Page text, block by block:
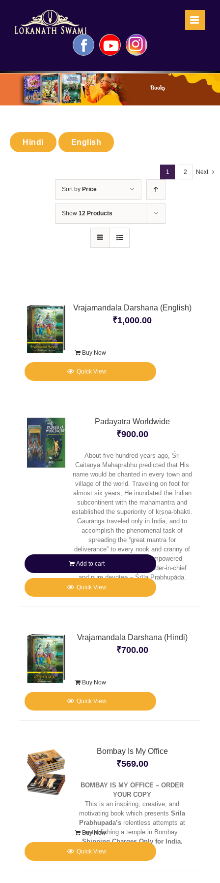
FacebookYouTubeInstagram
Books
Sort by Price
Show 12 Products
Vrajamandala Darshana (English)
₹1,000.00
Buy Now
Quick View
Padayatra Worldwide
₹900.00
About five hundred years ago, Śri
Caitanya Mahaprabhu predicted that His
name would be chanted in every town and
village of the world. Traveling on foot for
almost six years, He inundated the Indian
subcontinent with the mahamantra and
established the superiority of kṛṣṇa-bhakti.
Gaurāṅga traveled only in India, and to
accomplish the phenomenal task of
spreading the “great mantra for
deliverance” to every nook and cranny of
the planet, He sent His empowered
senāpatī-bhakta – commander-in-chief
and pure devotee – Śrīla Prabhupāda.
Add to cart
Quick View
Vrajamandala Darshana (Hindi)
₹700.00
Buy Now
Quick View
Bombay Is My Office
₹569.00
BOMBAY IS MY OFFICE – ORDER
YOUR COPY
This is an inspiring, creative, and
motivating book which presents Srila
Prabhupada’s relentless attempts at
establishing a temple in Bombay.
Shipping Charges Only for India.
Buy Now
Quick View
Hindi English
1 2 Next